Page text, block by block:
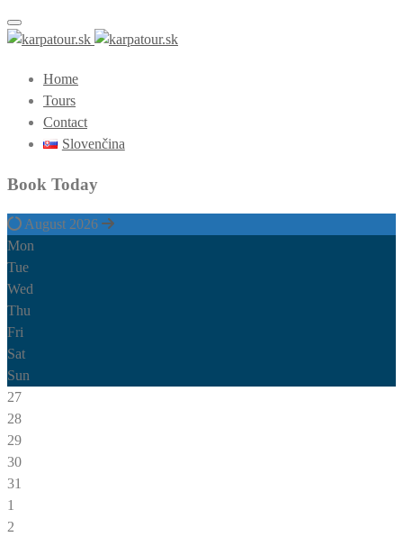
Toggle navigation
Home
Tours
Contact
Slovenčina
Book Today
August 2026
Mon
Tue
Wed
Thu
Fri
Sat
Sun
27
28
29
30
31
1
2